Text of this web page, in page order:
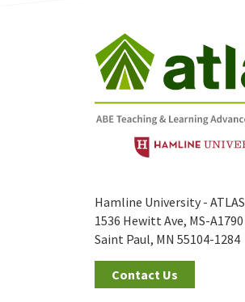
Hamline University - ATLAS
1536 Hewitt Ave, MS-A1790
Saint Paul, MN 55104-1284
Contact Us